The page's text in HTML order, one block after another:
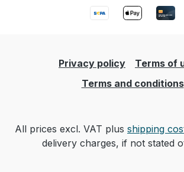
Privacy policy
Terms of
Terms and conditions
All prices excl. VAT plus shipping
delivery charges, if not stated